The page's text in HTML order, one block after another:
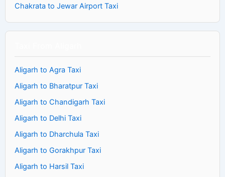
Chakrata to Jewar Airport Taxi
Aligarh to Agra Taxi
Aligarh to Bharatpur Taxi
Aligarh to Chandigarh Taxi
Aligarh to Delhi Taxi
Aligarh to Dharchula Taxi
Aligarh to Gorakhpur Taxi
Aligarh to Harsil Taxi